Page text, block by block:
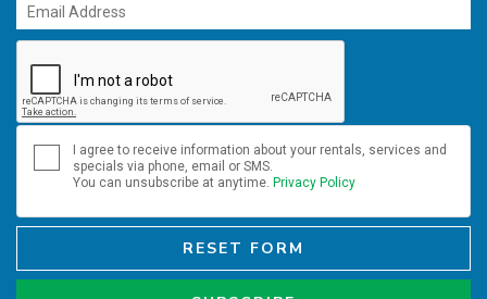
I agree to receive information about your rentals, services and
specials via phone, email or SMS.
You can unsubscribe at anytime. Privacy Policy
RESET FORM